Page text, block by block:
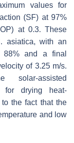
values for
(SF) at 97%
at 0.3. These
asiatica, with an
88% and a final
of 3.25 m/s.
assisted
for drying heat-
to the fact that the
and low